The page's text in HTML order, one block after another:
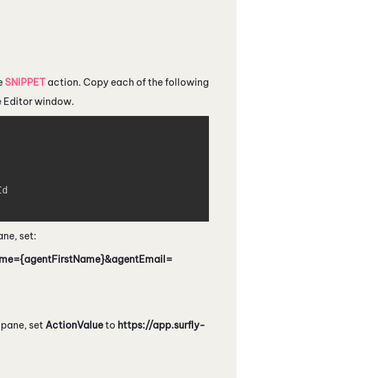
SNIPPET action. Copy each of the following
Editor window.
set:
set ActionValueto https://app.surfly-